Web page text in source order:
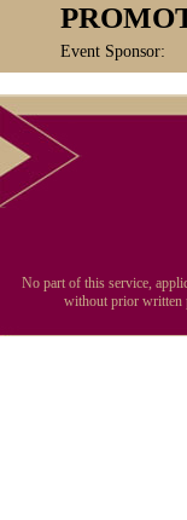
Event Sponsor:
No part of this service,
without prior written